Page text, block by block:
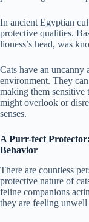
In ancient Egyptian
protective qualities.
lioness’s head, was
Cats have an uncanny
environment. They
making them sensitive
might overlook or
senses.
A Purr-fect
Behavior
There are countless
protective nature of
feline companions
they are feeling